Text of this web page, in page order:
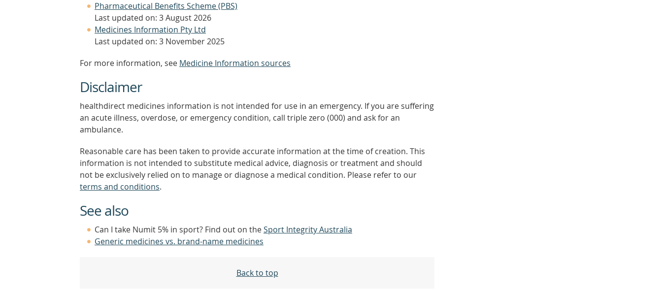
Pharmaceutical Benefits Scheme (PBS)
Last updated on: 3 August 2026
Medicines Information Pty Ltd
Last updated on: 3 November 2025
For more information, see Medicine Information sources
Disclaimer
healthdirect medicines information is not intended for use in an emergency. If you are suffering
an acute illness, overdose, or emergency condition, call triple zero (000) and ask for an
ambulance.
Reasonable care has been taken to provide accurate information at the time of creation. This
information is not intended to substitute medical advice, diagnosis or treatment and should
not be exclusively relied on to manage or diagnose a medical condition. Please refer to our
terms and conditions.
See also
Can I take Numit 5% in sport? Find out on theSport Integrity Australia
Generic medicines vs. brand-name medicines
Back to top